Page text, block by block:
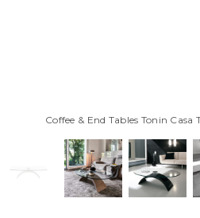
Coffee & End Tables Tonin Casa